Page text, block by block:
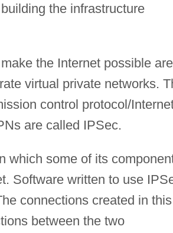
the infrastructure
the Internet possible are
virtual private networks.
control protocol/
are called IPSec.
which some of its
Software written to use
connections created in this
between the two